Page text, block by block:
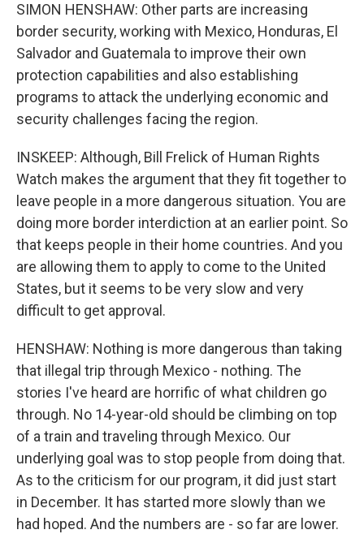
SIMON HENSHAW: Other parts are increasing
border security, working with Mexico, Honduras, El
Salvador and Guatemala to improve their own
protection capabilities and also establishing
programs to attack the underlying economic and
security challenges facing the region.
INSKEEP: Although, Bill Frelick of Human Rights
Watch makes the argument that they fit together to
leave people in a more dangerous situation. You are
doing more border interdiction at an earlier point. So
that keeps people in their home countries. And you
are allowing them to apply to come to the United
States, but it seems to be very slow and very
difficult to get approval.
HENSHAW: Nothing is more dangerous than taking
that illegal trip through Mexico - nothing. The
stories I've heard are horrific of what children go
through. No 14-year-old should be climbing on top
of a train and traveling through Mexico. Our
underlying goal was to stop people from doing that.
As to the criticism for our program, it did just start
in December. It has started more slowly than we
had hoped. And the numbers are - so far are lower.